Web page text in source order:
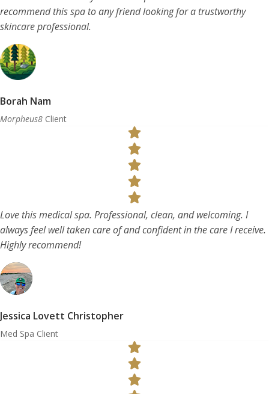
recommend this spa to any friend looking for a trustworthy
skincare professional.
Borah Nam
Morpheus8 Client
Love this medical spa. Professional, clean, and welcoming. I
always feel well taken care of and confident in the care I receive.
Highly recommend!
Jessica Lovett Christopher
Med Spa Client